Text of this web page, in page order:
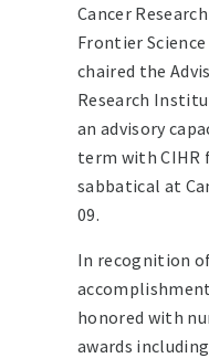
Cancer
Frontier Science
chaired the
Research
an advisory
term with CIHR
sabbatical at
09.
In recognition
honored with
awards